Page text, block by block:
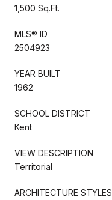
1,500 Sq.Ft.
MLS® ID
2504923
YEAR BUILT
1962
SCHOOL DISTRICT
Kent
VIEW DESCRIPTION
Territorial
ARCHITECTURE STYLES